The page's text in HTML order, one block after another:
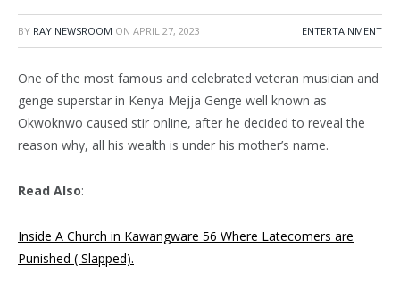
BY RAY NEWSROOM ON APRIL 27, 2023 ENTERTAINMENT
One of the most famous and celebrated veteran musician and
genge superstar in Kenya Mejja Genge well known as
Okwoknwo caused stir online, after he decided to reveal the
reason why, all his wealth is under his mother’s name.
Read Also:
Inside A Church in Kawangware 56 Where Latecomers are
Punished ( Slapped).